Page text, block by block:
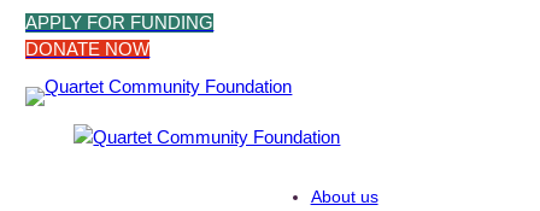
Skip
APPLY FOR FUNDING
DONATE NOW
About us